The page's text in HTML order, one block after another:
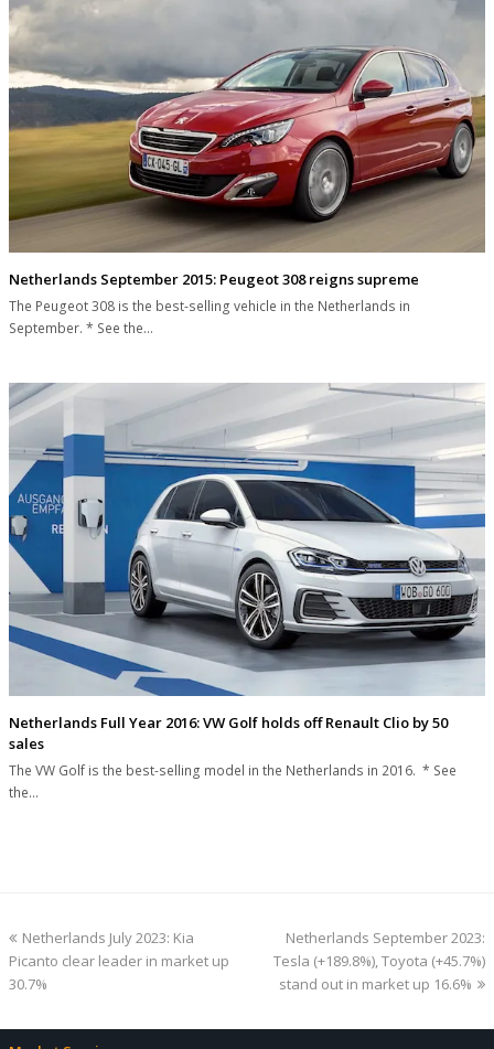
Netherlands September 2015: Peugeot 308 reigns supreme
The Peugeot 308 is the best-selling vehicle in the Netherlands in
September. * See the…
Netherlands Full Year 2016: VW Golf holds off Renault Clio by 50
sales
The VW Golf is the best-selling model in the Netherlands in 2016. * See
the…
previous
post:
Netherlands July 2023: Kia
Picanto clear leader in market up
30.7%
next
post:
Netherlands September 2023:
Tesla (+189.8%), Toyota (+45.7%)
stand out in market up 16.6%